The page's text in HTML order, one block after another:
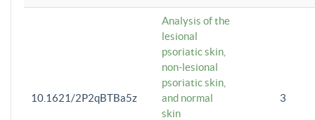
10.1621/2P2qBTBa5z
Analysis of the
lesional
psoriatic skin,
non-lesional
psoriatic skin,
and normal
skin
3